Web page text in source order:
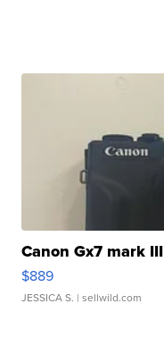
Canon Gx7 mark III
$889
JESSICA S. | sellwild.com